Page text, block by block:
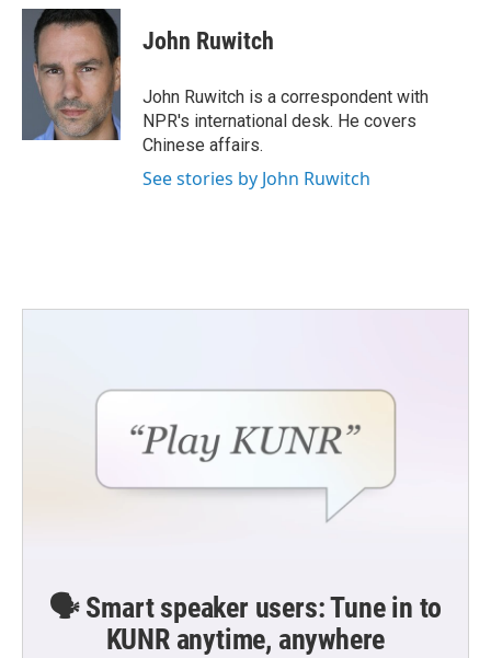
c
i
t
e
r
n
k
e
d
I
n
John Ruwitch
John Ruwitch is a correspondent with
NPR's international desk. He covers
Chinese affairs.
See stories by John Ruwitch
🗣️ Smart speaker users: Tune in to
KUNR anytime, anywhere